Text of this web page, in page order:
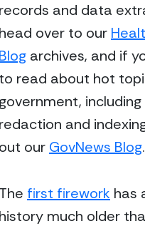
records and data
head over to our
Blog archives, and if
to read about hot
government, including
redaction and
out our GovNews Blog.
The first firework has
history much older